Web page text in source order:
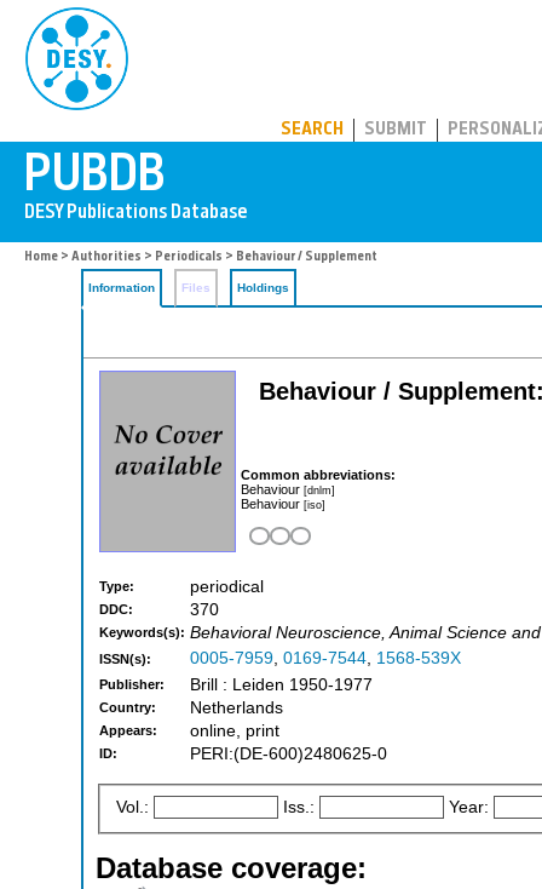
SEARCH SUBMIT
Home > Authorities > Periodicals > Behaviour / Supplement
Information Files Holdings
Behaviour /
Common abbreviations:
Behaviour [dnlm]
Behaviour [iso]
Type: periodical
DDC: 370
Keywords(s): Behavioral Neuroscience, Animal Science
ISSN(s): 0005-7959, 0169-7544, 1568-539X
Publisher: Brill : Leiden 1950-1977
Country: Netherlands
Appears: online, print
ID: PERI:(DE-600)2480625-0
Vol.: Iss.: Year:
Database coverage: